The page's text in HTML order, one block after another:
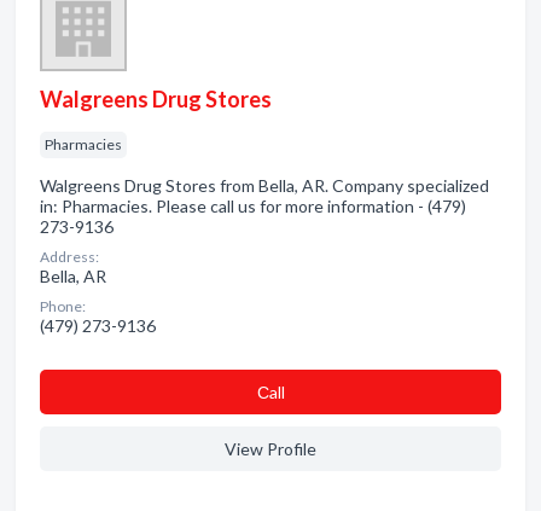
Walgreens Drug Stores
Pharmacies
Walgreens Drug Stores from Bella, AR. Company specialized
in: Pharmacies. Please call us for more information - (479)
273-9136
Address:
Bella, AR
Phone:
(479) 273-9136
Сall
View Profile